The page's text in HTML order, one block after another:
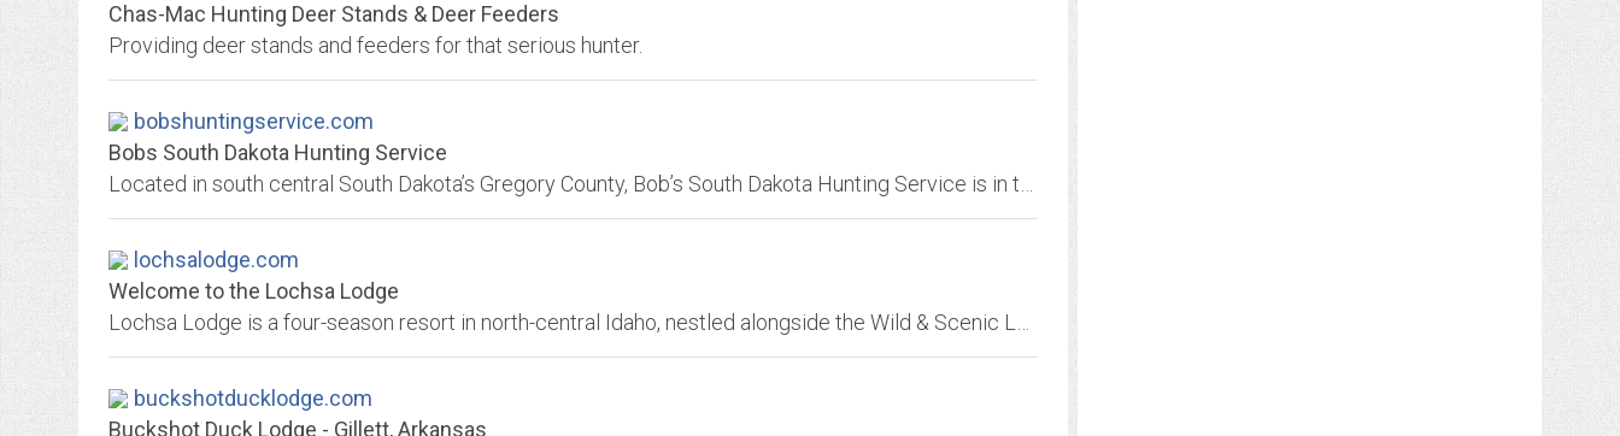
Chas-Mac Hunting Deer Stands & Deer Feeders
Providing deer stands and feeders for that serious hunter.
bobshuntingservice.com
Bobs South Dakota Hunting Service
lochsalodge.com
Welcome to the Lochsa Lodge
buckshotducklodge.com
Buckshot Duck Lodge - Gillett, Arkansas